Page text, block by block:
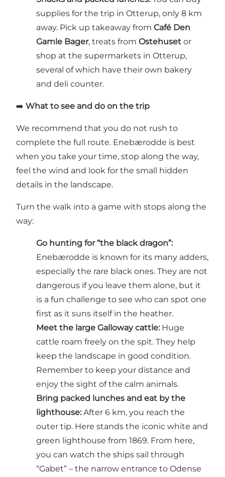
supplies for the trip in Otterup, only 8 km
away. Pick up takeaway from Café Den
Gamle Bager, treats from Ostehuset or
shop at the supermarkets in Otterup,
several of which have their own bakery
and deli counter.
➡️ What to see and do on the trip
We recommend that you do not rush to
complete the full route. Enebærodde is best
when you take your time, stop along the way,
feel the wind and look for the small hidden
details in the landscape.
Turn the walk into a game with stops along the
way:
Go hunting for “the black dragon”:
Enebærodde is known for its many adders,
especially the rare black ones. They are not
dangerous if you leave them alone, but it
is a fun challenge to see who can spot one
first as it suns itself in the heather.
Meet the large Galloway cattle: Huge
cattle roam freely on the spit. They help
keep the landscape in good condition.
Remember to keep your distance and
enjoy the sight of the calm animals.
Bring packed lunches and eat by the
lighthouse: After 6 km, you reach the
outer tip. Here stands the iconic white and
green lighthouse from 1869. From here,
you can watch the ships sail through
“Gabet” – the narrow entrance to Odense